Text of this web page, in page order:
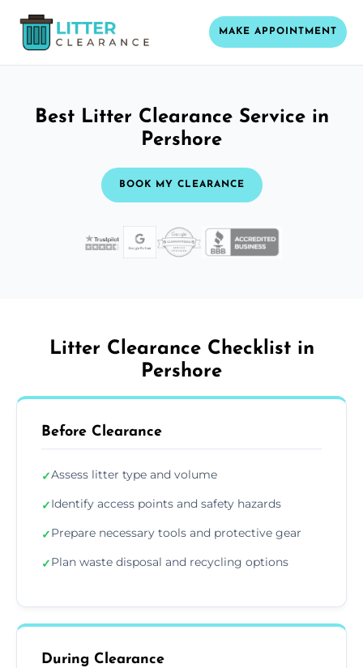
MAKE APPOINTMENT
Best Litter Clearance Service in
Pershore
BOOK MY CLEARANCE
Litter Clearance Checklist in
Pershore
Before Clearance
✓Assess litter type and volume
✓Identify access points and safety hazards
✓Prepare necessary tools and protective gear
✓Plan waste disposal and recycling options
During Clearance